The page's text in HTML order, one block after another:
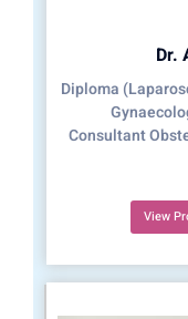
Dr.
Diploma
Consultant
View